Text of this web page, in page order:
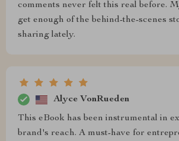
comments never felt this real before.
get enough of the behind-the-scenes
sharing lately.
Alyce VonRueden
This eBook has been instrumental in
brand's reach. A must-have for